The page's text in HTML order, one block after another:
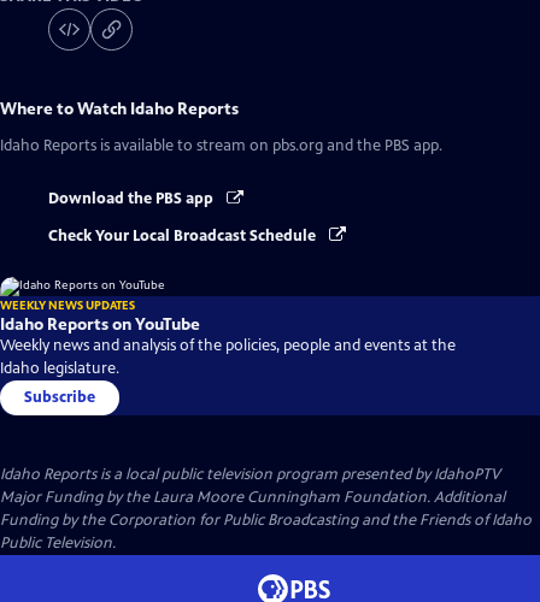
Where to Watch Idaho Reports
Idaho Reports is available to stream on pbs.org and the PBS app.
Download the PBS app
Check Your Local Broadcast Schedule
WEEKLY NEWS UPDATES
Idaho Reports on YouTube
Weekly news and analysis of the policies, people and events at the
Idaho legislature.
Subscribe
Idaho Reportsis a local public television program presented byIdahoPTV
Major Funding by the Laura Moore Cunningham Foundation. Additional
Funding by the Corporation for Public Broadcasting and the Friends of Idaho
Public Television.